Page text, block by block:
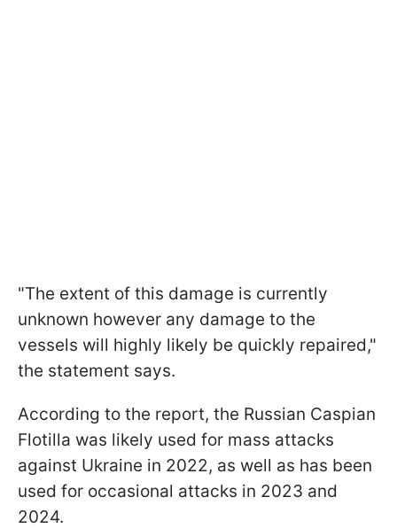
"The extent of this damage is currently
unknown however any damage to the
vessels will highly likely be quickly repaired,"
the statement says.
According to the report, the Russian Caspian
Flotilla was likely used for mass attacks
against Ukraine in 2022, as well as has been
used for occasional attacks in 2023 and
2024.